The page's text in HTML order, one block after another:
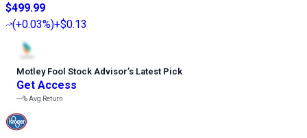
$499.99
(+0.03%)+$0.13
Motley Fool Stock Advisor’s Latest Pick
Get Access
---%Avg Return